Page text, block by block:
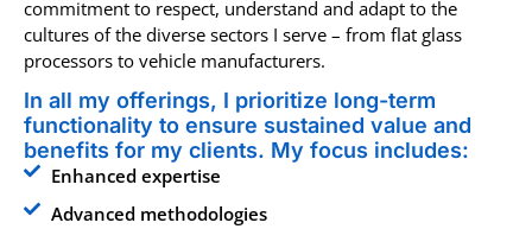
commitment to respect, understand and adapt to the
cultures of the diverse sectors I serve – from flat glass
processors to vehicle manufacturers.
In all my offerings, I prioritize long-term
functionality to ensure sustained value and
benefits for my clients. My focus includes:
Enhanced expertise
Advanced methodologies